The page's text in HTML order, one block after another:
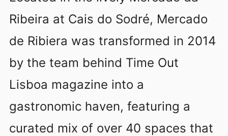
Ribeira at Cais do Sodré, Mercado
de Ribiera was transformed in 2014
by the team behind Time Out
Lisboa magazine into a
gastronomic haven, featuring a
curated mix of over 40 spaces that